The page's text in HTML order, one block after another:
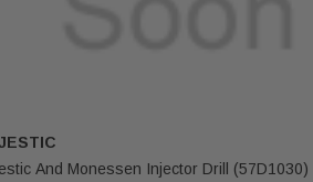
And Monessen Injector Drill (57D1030)